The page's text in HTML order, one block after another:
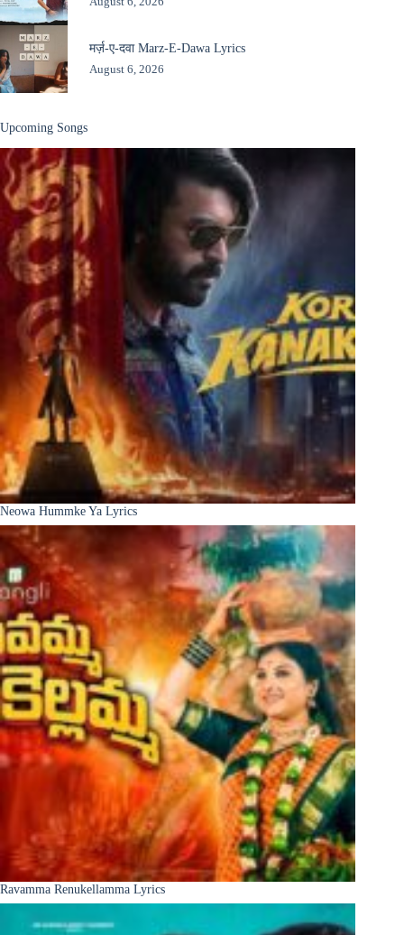
मर्ज़-ए-दवा Marz-E-Dawa Lyrics
August 6, 2026
Upcoming Songs
Neowa Hummke Ya Lyrics
Ravamma Renukellamma Lyrics